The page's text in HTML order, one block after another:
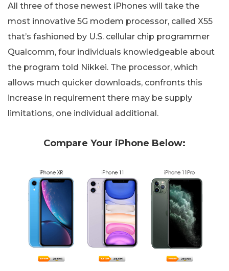
All three of those newest iPhones will take the
most innovative 5G modem processor, called X55
that’s fashioned by U.S. cellular chip programmer
Qualcomm, four individuals knowledgeable about
the program told Nikkei. The processor, which
allows much quicker downloads, confronts this
increase in requirement there may be supply
limitations, one individual additional.
Compare Your iPhone Below: